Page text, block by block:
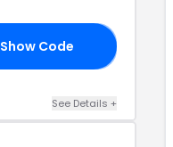
Show Code
See Details +